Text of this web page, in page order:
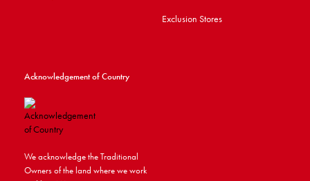
Exclusion Stores
Acknowledgement of Country
We acknowledge the Traditional
Owners of the land where we work